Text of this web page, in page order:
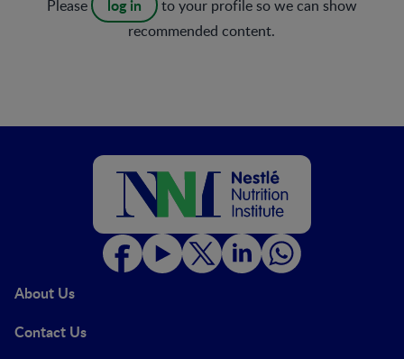
Please log in
to your profile so we can show
recommended content.
About Us
Contact Us